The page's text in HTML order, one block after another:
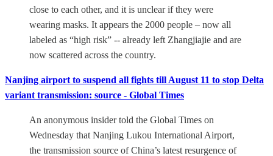
close to each other, and it is unclear if they were
wearing masks. It appears the 2000 people – now all
labeled as “high risk” -- already left Zhangjiajie and are
now scattered across the country.
Nanjing airport to suspend all fights till August 11 to stop Delta
variant transmission: source - Global Times
An anonymous insider told the Global Times on
Wednesday that Nanjing Lukou International Airport,
the transmission source of China’s latest resurgence of